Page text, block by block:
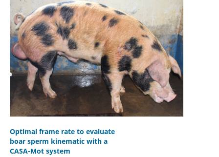
Optimal frame rate to evaluate
boar sperm kinematic with a
CASA-Mot system